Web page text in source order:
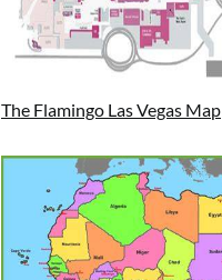
The Flamingo Las Vegas Map